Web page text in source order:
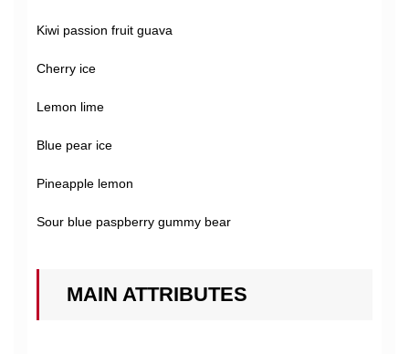
Kiwi passion fruit guava
Cherry ice
Lemon lime
Blue pear ice
Pineapple lemon
Sour blue paspberry gummy bear
MAIN ATTRIBUTES